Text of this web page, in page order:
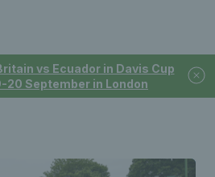
vs Ecuador in Davis Cup
20 September in London